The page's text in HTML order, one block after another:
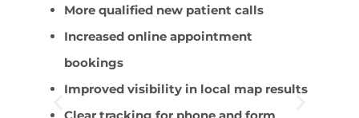
More qualified new patient calls
Increased online appointment
bookings
Improved visibility in local map results